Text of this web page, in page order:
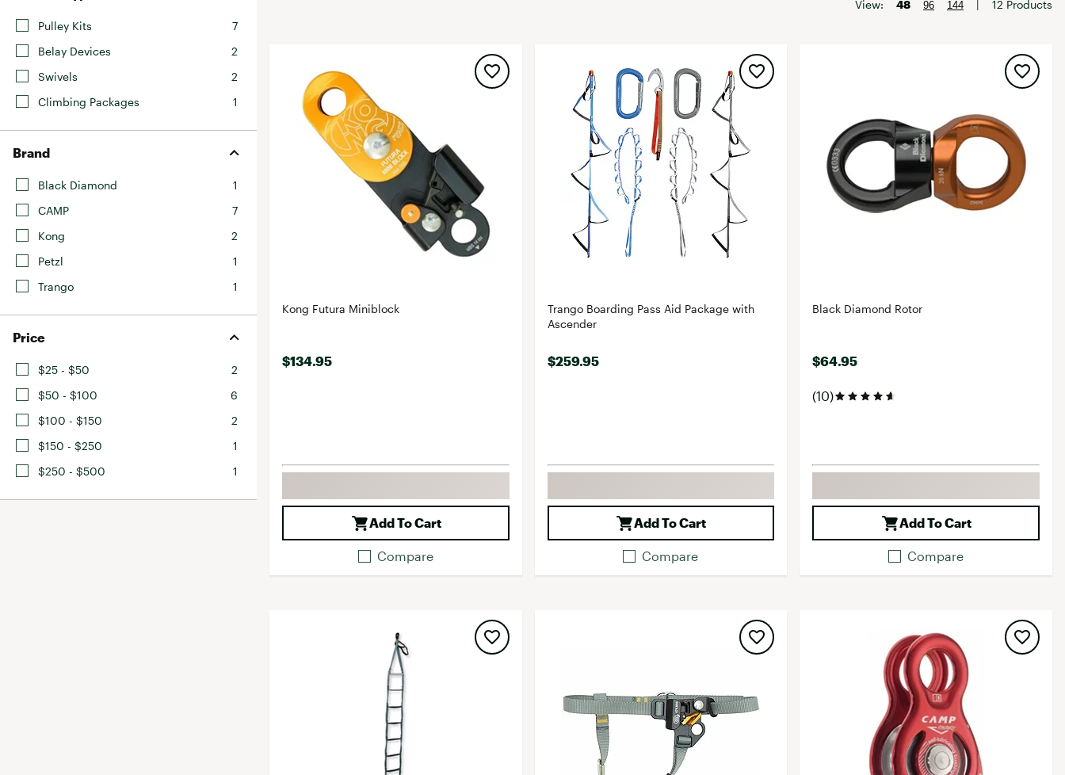
BRIXTON
CALIA
Camp Chef
Hilleberg
Z Supply
Faherty
Fjallraven
Ten Thousand
goodr
HOKA
On
Patagonia
Smartwool
Stanley
Pulley Kits
7
Belay Devices
2
Swivels
2
Climbing Packages
1
Brand
Black Diamond
1
CAMP
7
Kong
2
Petzl
1
Trango
1
Price
$25 - $50
2
$50 - $100
6
$100 - $150
2
$150 - $250
1
$250 - $500
1
View: 48 96 144 | 12 Products
Kong Futura Miniblock
$134.95
Add To Cart
Compare
Trango Boarding Pass Aid Package with
Ascender
$259.95
Add To Cart
Compare
Black Diamond Rotor
$64.95
(10)
Add To Cart
Compare